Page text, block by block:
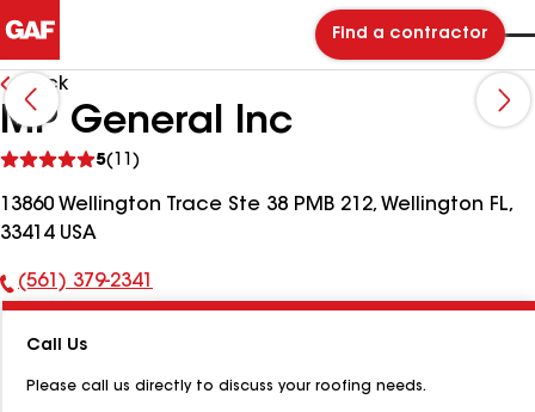
Find a contractor
Back
MP General Inc
5(11)
reviews
13860 Wellington Trace Ste 38 PMB 212, Wellington FL,
33414 USA
Phone
(561) 379-2341
Call Us
Please call us directly to discuss your roofing needs.